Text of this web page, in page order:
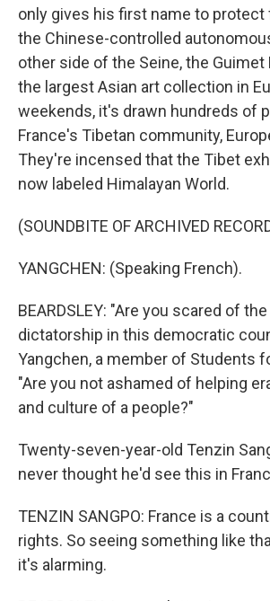
only gives his first name to protect
the Chinese-controlled
other side of the Seine, the
the largest Asian art collection in
weekends, it's drawn hundreds of
France's Tibetan community,
They're incensed that the Tibet
now labeled Himalayan World.
(SOUNDBITE OF ARCHIVED
YANGCHEN: (Speaking French).
BEARDSLEY: "Are you scared of
dictatorship in this democratic
Yangchen, a member of Students
"Are you not ashamed of helping
and culture of a people?"
Twenty-seven-year-old Tenzin
never thought he'd see this in
TENZIN SANGPO: France is a
rights. So seeing something like
it's alarming.